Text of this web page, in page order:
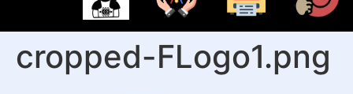
cropped-FLogo1.png